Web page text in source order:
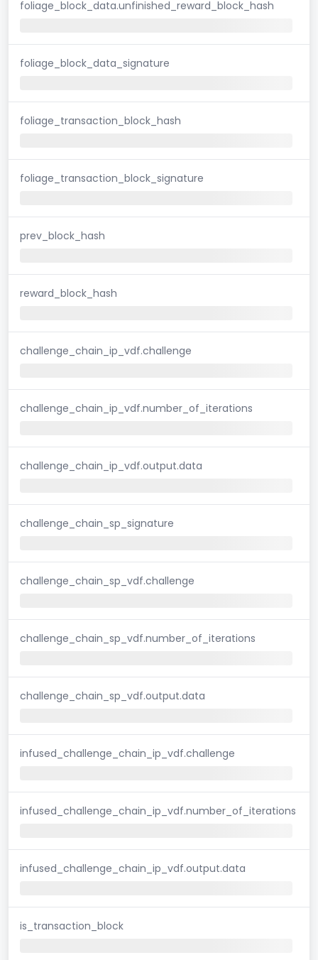
foliage_block_data.unfinished_reward_block_hash
foliage_block_data_signature
foliage_transaction_block_hash
foliage_transaction_block_signature
prev_block_hash
reward_block_hash
challenge_chain_ip_vdf.challenge
challenge_chain_ip_vdf.number_of_iterations
challenge_chain_ip_vdf.output.data
challenge_chain_sp_signature
challenge_chain_sp_vdf.challenge
challenge_chain_sp_vdf.number_of_iterations
challenge_chain_sp_vdf.output.data
infused_challenge_chain_ip_vdf.challenge
infused_challenge_chain_ip_vdf.number_of_iterations
infused_challenge_chain_ip_vdf.output.data
is_transaction_block